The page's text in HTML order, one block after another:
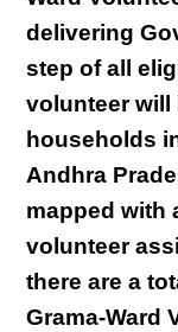
delivering
step of all
volunteer
households
Andhra
mapped with
volunteer
there are a
Grama-Ward